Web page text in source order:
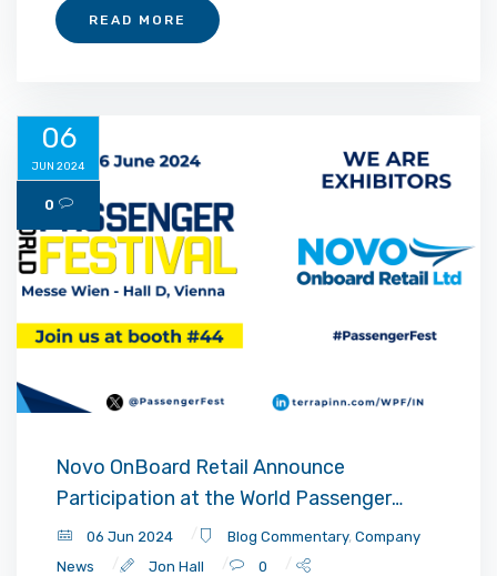
READ MORE
06
JUN 2024
0
Novo OnBoard Retail Announce
Participation at the World Passenger
Festival 2024 Vienna
06 Jun 2024 Blog Commentary, Company
News
Jon Hall 0